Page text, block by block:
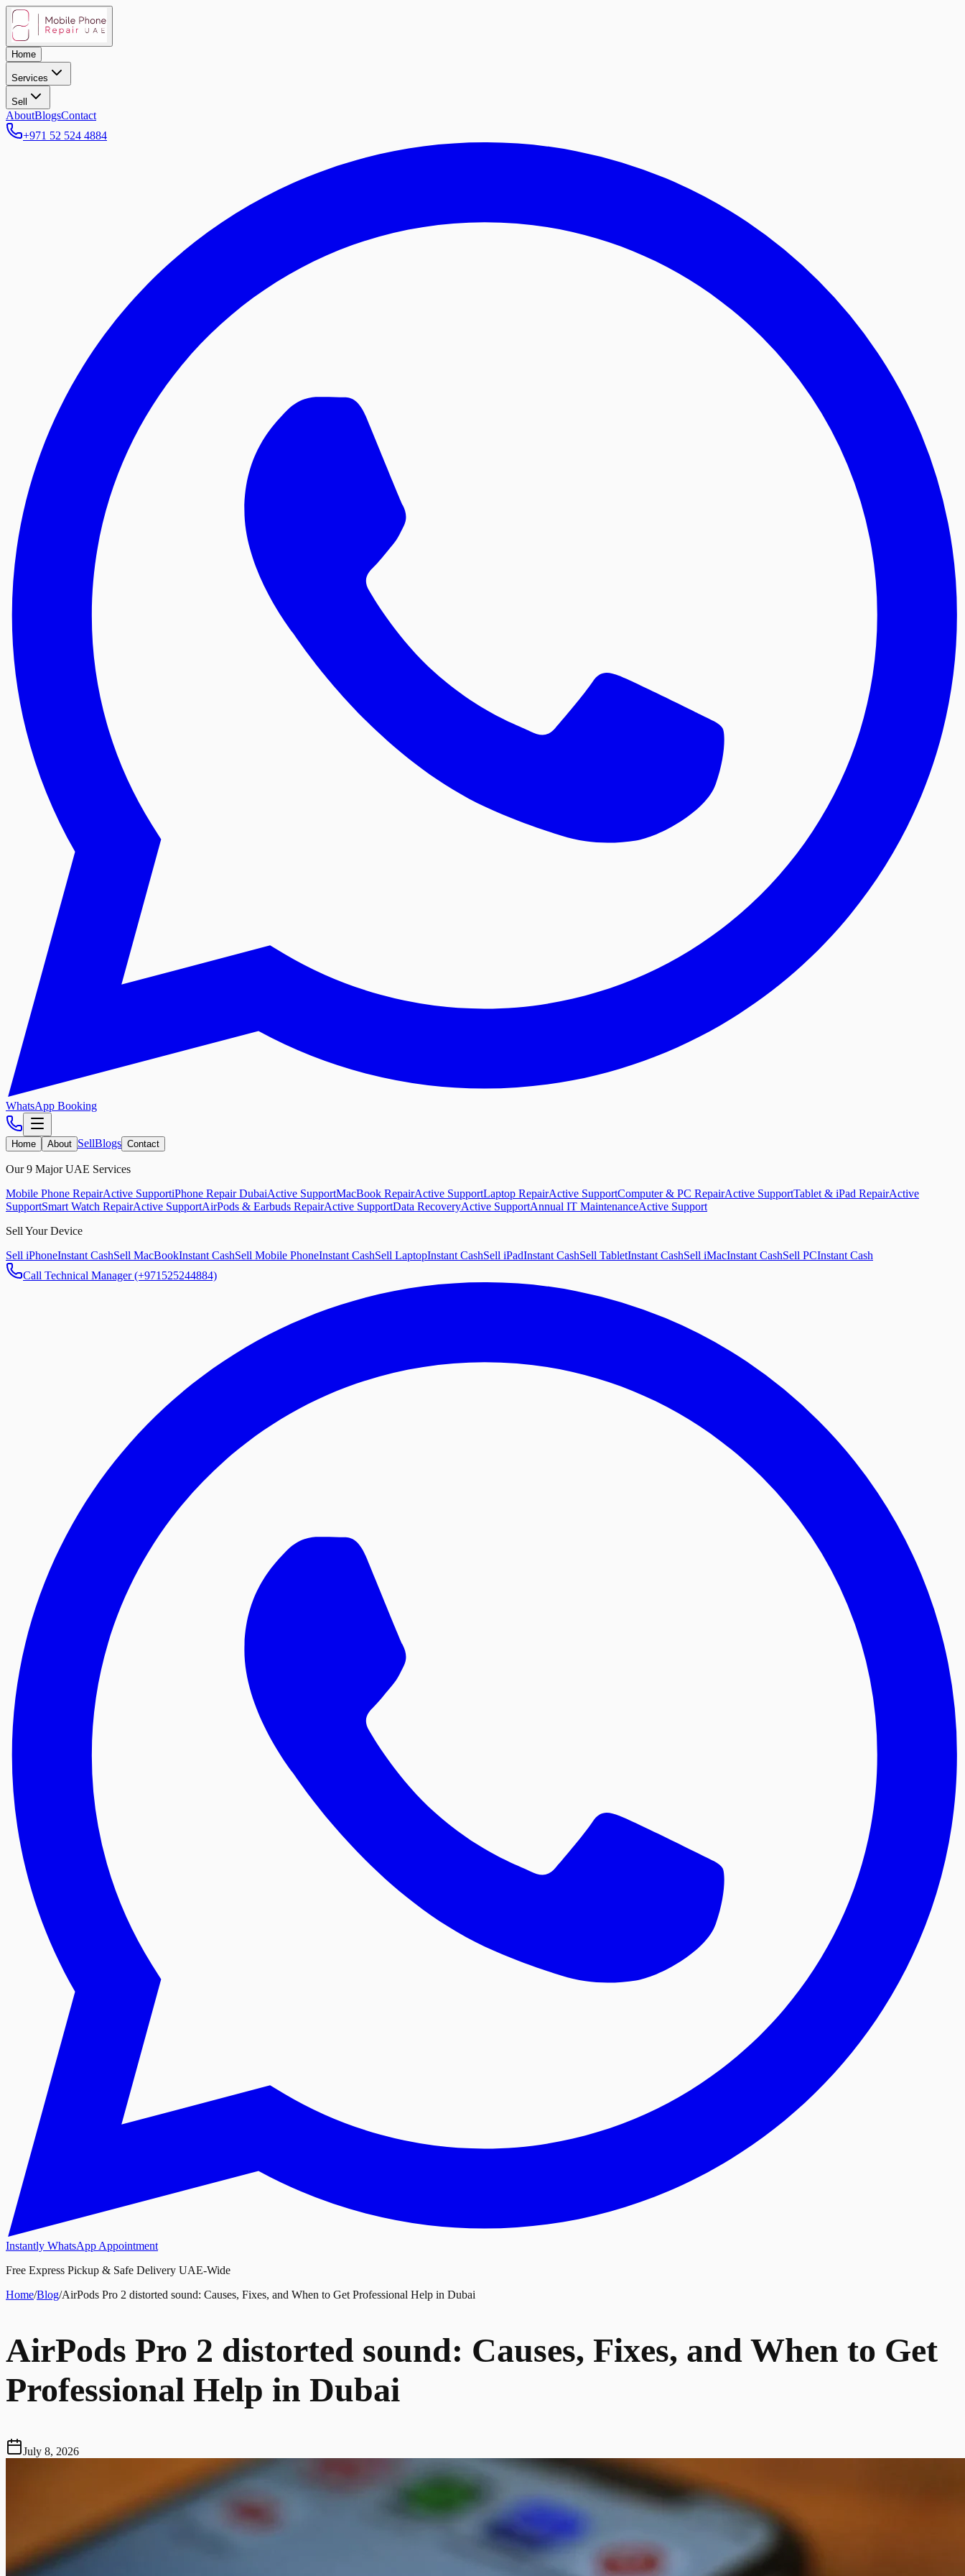
Home
Services
Sell
AboutBlogsContact
+971 52 524 4884
WhatsApp Booking
Home About SellBlogs Contact
Our 9 Major UAE Services
Mobile Phone RepairActive SupportiPhone Repair DubaiActive SupportMacBook RepairActive SupportLaptop RepairActive SupportComputer & PC RepairActive SupportTablet & iPad RepairActive
SupportSmart Watch RepairActive SupportAirPods & Earbuds RepairActive SupportData RecoveryActive SupportAnnual IT MaintenanceActive Support
Sell Your Device
Sell iPhoneInstant CashSell MacBookInstant CashSell Mobile PhoneInstant CashSell LaptopInstant CashSell iPadInstant CashSell TabletInstant CashSell iMacInstant CashSell PCInstant Cash
Call Technical Manager (+971525244884)
Instantly WhatsApp Appointment
Free Express Pickup & Safe Delivery UAE-Wide
Home/Blog/AirPods Pro 2 distorted sound: Causes, Fixes, and When to Get Professional Help in Dubai
AirPods Pro 2 distorted sound: Causes, Fixes, and When to Get
Professional Help in Dubai
July 8, 2026